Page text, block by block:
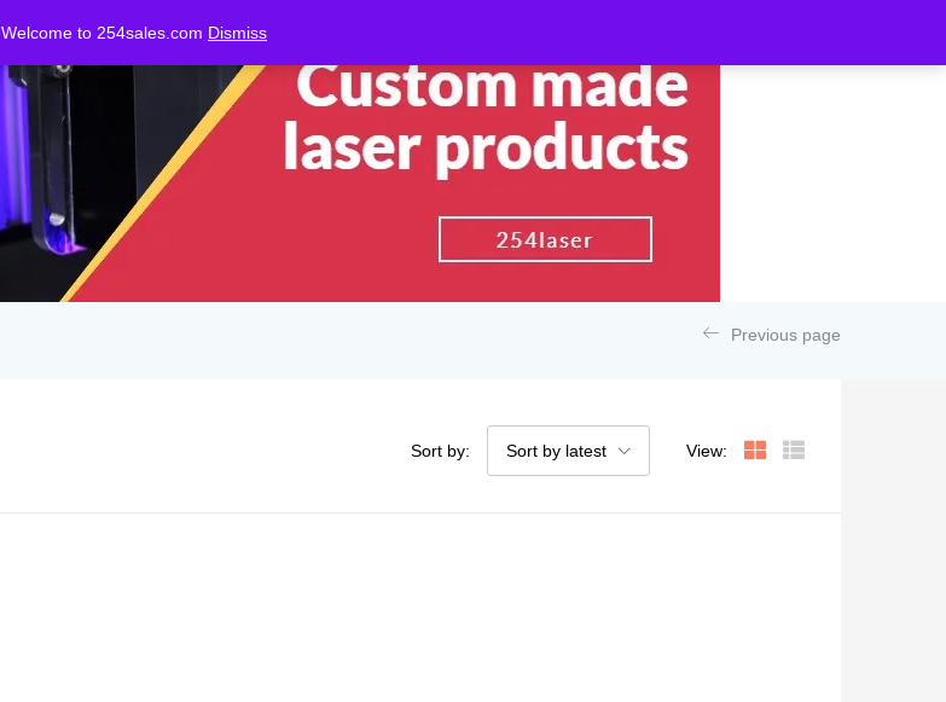
Welcome to 254sales.com Dismiss
Previous page
Sort by: Sort by latest View: